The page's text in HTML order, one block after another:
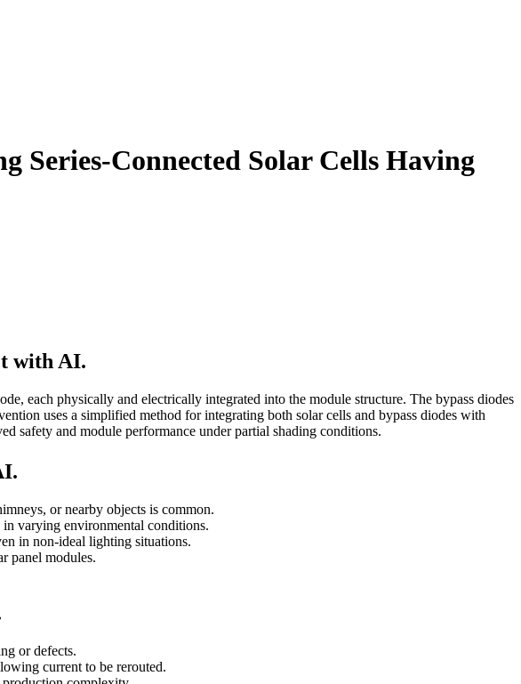
Connected Solar Cells Having
with AI.
each physically and electrically integrated into the module structure. The bypass diodes
uses a simplified method for integrating both solar cells and bypass diodes with
safety and module performance under partial shading conditions.
or nearby objects is common.
varying environmental conditions.
in non-ideal lighting situations.
panel modules.
or defects.
current to be rerouted.